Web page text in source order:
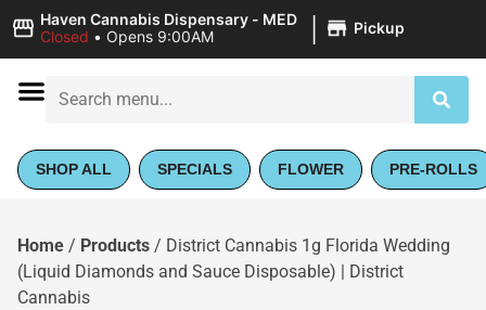
Haven Cannabis Dispensary - MED
Closed • Opens 9:00AM | Pickup
SHOP ALL SPECIALS FLOWER PRE-ROLLS
Home / Products / District Cannabis 1g Florida Wedding
(Liquid Diamonds and Sauce Disposable) | District
Cannabis